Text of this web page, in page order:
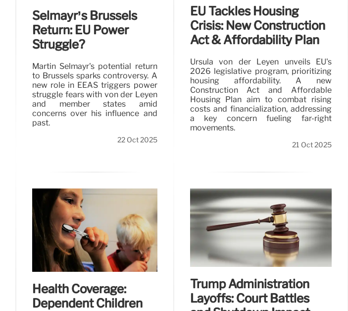
Selmayr’s Brussels
Return: EU Power
Struggle?
Martin Selmayr's potential return
to Brussels sparks controversy. A
new role in EEAS triggers power
struggle fears with von der Leyen
and member states amid
concerns over his influence and
past.
22 Oct 2025
EU Tackles Housing
Crisis: New Construction
Act & Affordability Plan
Ursula von der Leyen unveils EU's
2026 legislative program, prioritizing
housing affordability. A new
Construction Act and Affordable
Housing Plan aim to combat rising
costs and financialization, addressing
a key concern fueling far-right
movements.
21 Oct 2025
Health Coverage:
Dependent Children
Trump Administration
Layoffs: Court Battles